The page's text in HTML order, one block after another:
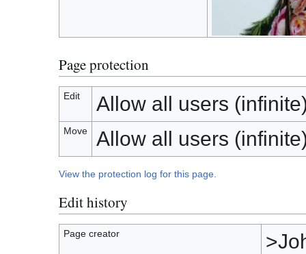
Page protection
Edit Allow all users
Move Allow all users
View the protection log for this page.
Edit history
Page creator